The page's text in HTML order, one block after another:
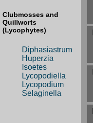
Clubmosses and
Quillworts
(Lycophytes)
Diphasiastrum
Huperzia
Isoetes
Lycopodiella
Lycopodium
Selaginella